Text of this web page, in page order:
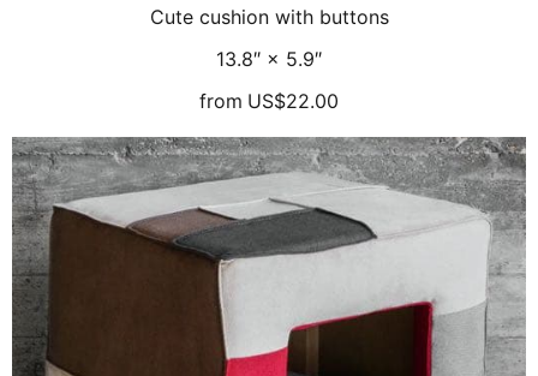
Cute cushion with buttons
13.8″ × 5.9″
from US$22.00